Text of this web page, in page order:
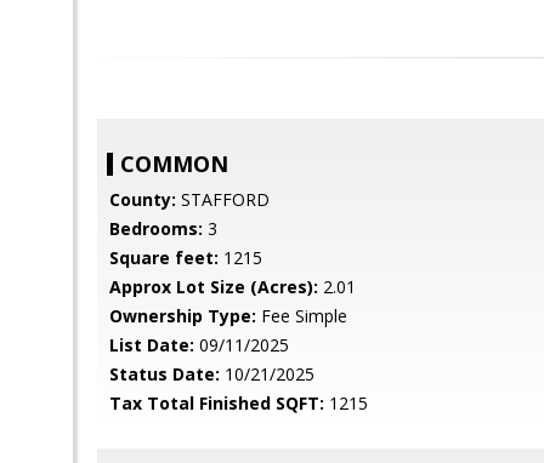
COMMON
County: STAFFORD
Bedrooms: 3
Square feet: 1215
Approx Lot Size (Acres): 2.01
Ownership Type: Fee Simple
List Date: 09/11/2025
Status Date: 10/21/2025
Tax Total Finished SQFT: 1215